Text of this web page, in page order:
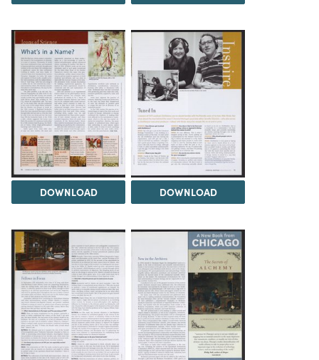
DOWNLOAD DOWNLOAD